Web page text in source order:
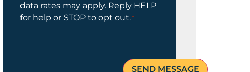
data rates may apply. Reply HELP
for help or STOP to opt out.*